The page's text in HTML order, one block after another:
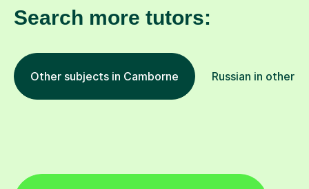
Search more tutors:
Other subjects in Camborne Russian in other